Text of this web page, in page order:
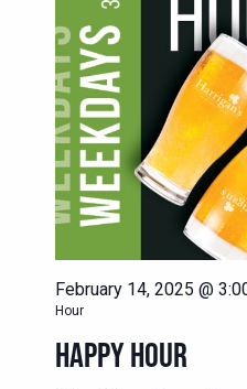
February 14, 2025 @
Hour
HAPPY HOUR